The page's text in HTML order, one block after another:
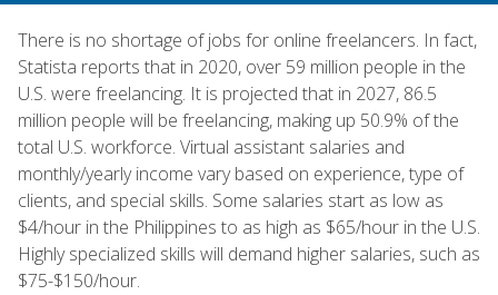
There is no shortage of jobs for online freelancers. In fact,
Statista reports that in 2020, over 59 million people in the
U.S. were freelancing. It is projected that in 2027, 86.5
million people will be freelancing, making up 50.9% of the
total U.S. workforce. Virtual assistant salaries and
monthly/yearly income vary based on experience, type of
clients, and special skills. Some salaries start as low as
$4/hour in the Philippines to as high as $65/hour in the U.S.
Highly specialized skills will demand higher salaries, such as
$75-$150/hour.